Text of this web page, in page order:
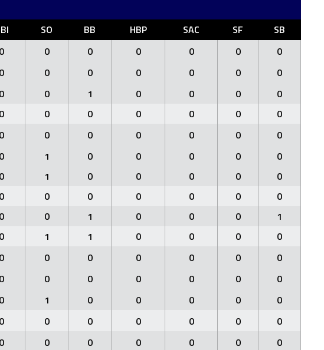
SO BB HBP SAC SF
SB
0 0 0 0 0 0
0
0 0 0 0 0 0
0
0 0 1 0 0 0
0
0 0 0 0 0 0
0
0 0 0 0 0 0
0
0 1 0 0 0 0
0
0 1 0 0 0 0
0
0 0 0 0 0 0
0
0 0 1 0 0 0
1
0 1 1 0 0 0
0
0 0 0 0 0 0
0
0 0 0 0 0 0
0
0 1 0 0 0 0
0
0 0 0 0 0 0
0
0 0 0 0 0 0
0